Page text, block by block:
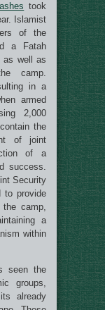
took
Islamist
of the
a Fatah
as well as
camp.
in a
armed
2,000
the
of joint
of a
success.
Security
to provide
camp,
a
within
seen the
groups,
already